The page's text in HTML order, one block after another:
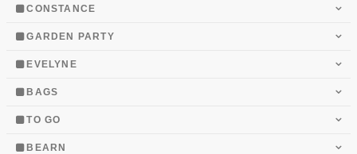
CONSTANCE
GARDEN PARTY
EVELYNE
BAGS
TO GO
BEARN